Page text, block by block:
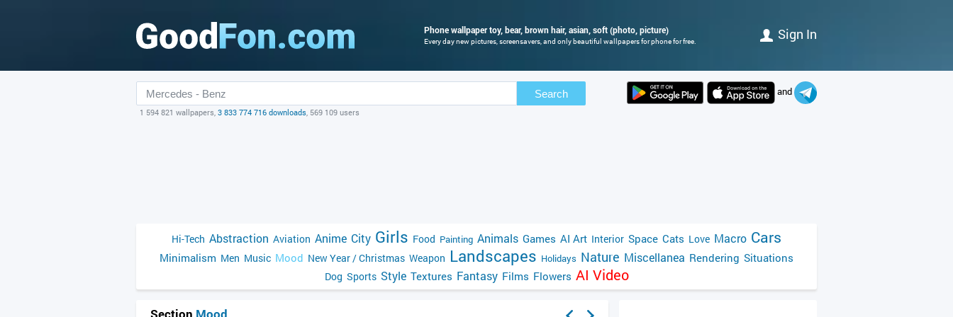
Phone wallpaper toy, bear, brown hair, asian, soft (photo, picture)
Every day new pictures, screensavers, and only beautiful wallpapers for phone for free. Sign In
Search
1 594 821 wallpapers, 3 833 774 716 downloads, 569 109 users
and
Hi-Tech Abstraction Aviation Anime City Girls Food Painting Animals Games AI Art Interior Space Cats Love Macro Cars
Minimalism Men Music Mood New Year / Christmas Weapon Landscapes Holidays Nature Miscellanea Rendering Situations
Dog Sports Style Textures Fantasy Films Flowers AI Video